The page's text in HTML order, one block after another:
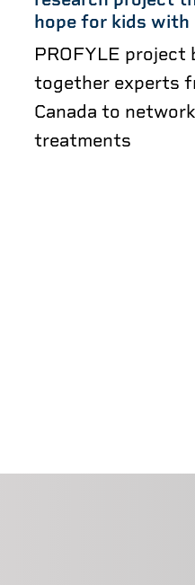
hope for kids with
PROFYLE project
together experts
Canada to
treatments